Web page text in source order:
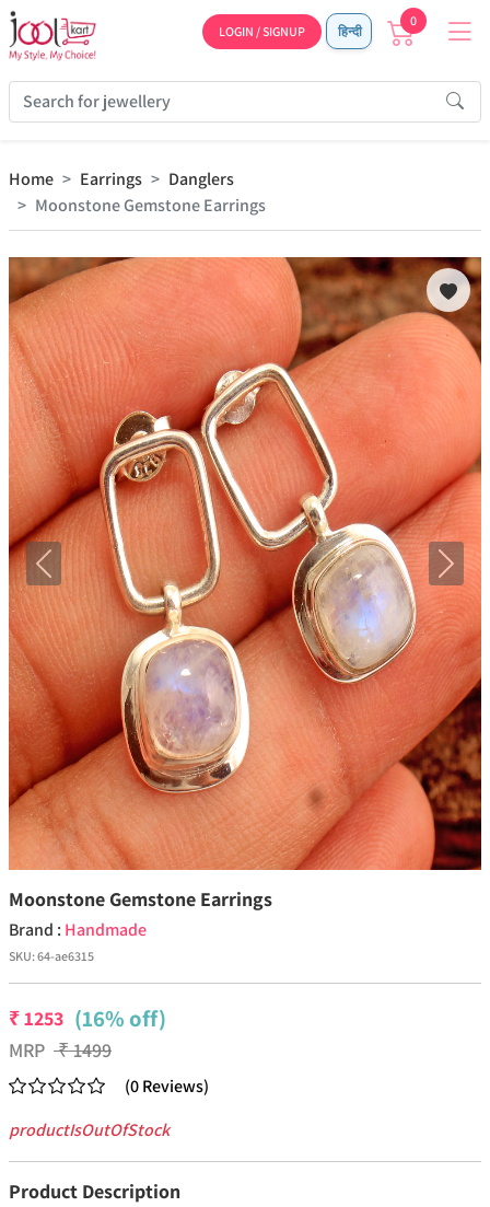
LOGIN / SIGNUP हिन्दी
0
Home Earrings
Danglers
Moonstone Gemstone Earrings
Previous Next
Moonstone Gemstone Earrings
Brand : Handmade
SKU:64-ae6315
₹1253 (16% off)
MRP ₹1499
(0Reviews)
productIsOutOfStock
Product Description